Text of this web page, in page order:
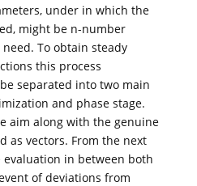
under in which the
might be n-number
To obtain steady
this process
separated into two main
and phase stage.
aim along with the genuine
as vectors. From the next
evaluation in between both
of deviations from